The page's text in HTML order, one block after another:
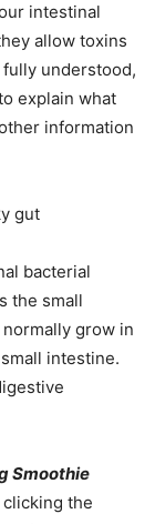
intestinal
allow toxins
understood,
explain what
information
bacterial
the small
grow in
intestine.
Smoothie
the